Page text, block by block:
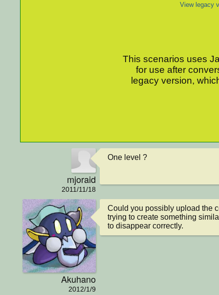
View legacy
This scenarios uses
for use after
legacy version,
mjoraid
2011/11/18
One level ?
Akuhano
2012/1/9
Could you possibly upload the
trying to create something
to disappear correctly.